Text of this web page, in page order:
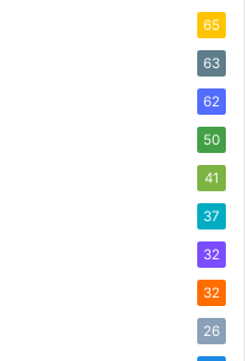
65
63
62
50
41
37
32
32
26